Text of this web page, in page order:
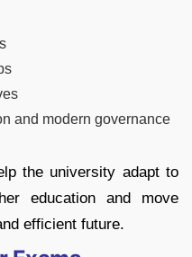
and modern governance
the university adapt to
education and move
efficient future.